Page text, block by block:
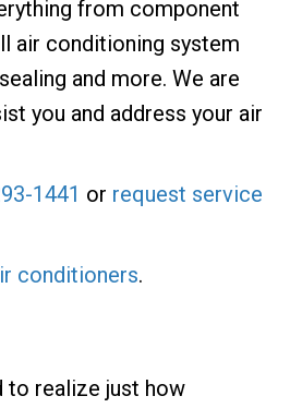
from component
air conditioning system
and more. We are
you and address your air
1441 or request service
conditioners.
to realize just how